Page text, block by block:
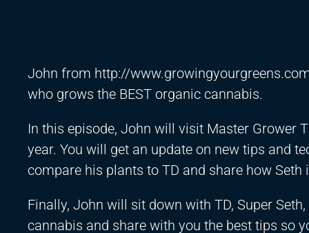
John from http://
who grows the BEST organic cannabis.
In this episode, John will visit Master Grower
year. You will get an update on new tips and
compare his plants to TD and share how
Finally, John will sit down with TD, Super
cannabis and share with you the best tips so